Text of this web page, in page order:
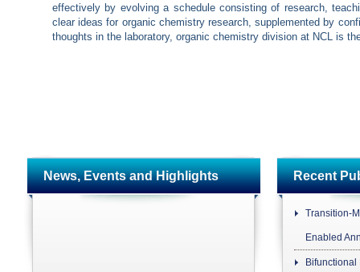
effectively by evolving a schedule consisting of research,
clear ideas for organic chemistry research, supplemented by
thoughts in the laboratory, organic chemistry division at NCL is
News, Events and Highlights Recent
Transition-
Enabled
Bifunctional